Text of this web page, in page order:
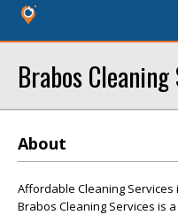
Brabos
About
Affordable Cleaning
Brabos Cleaning Services is